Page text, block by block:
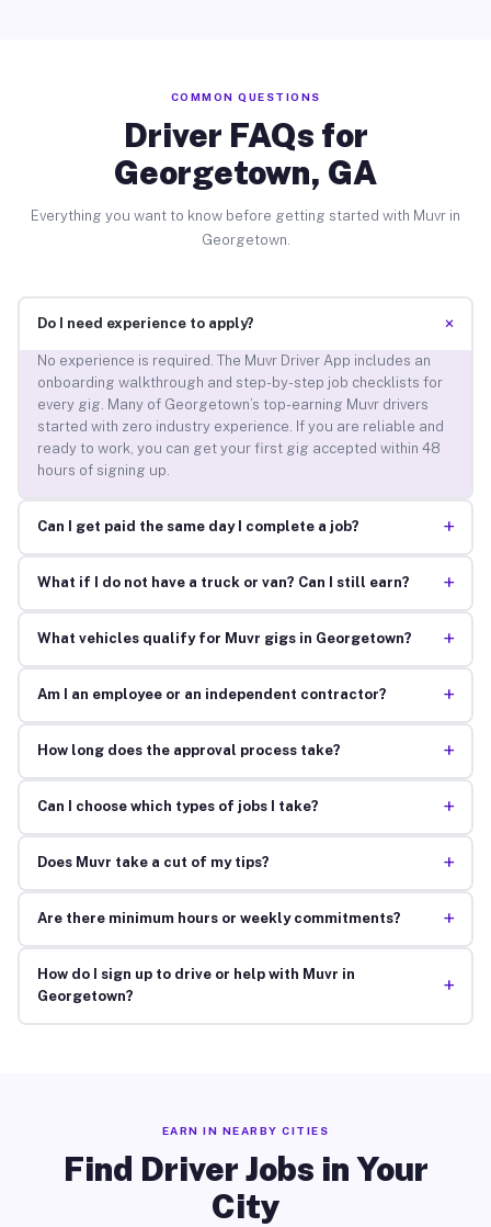
COMMON QUESTIONS
Driver FAQs for
Georgetown, GA
Everything you want to know before getting started with Muvr in
Georgetown.
Do I need experience to apply? +
No experience is required. The Muvr Driver App includes an
onboarding walkthrough and step-by-step job checklists for
every gig. Many of Georgetown’s top-earning Muvr drivers
started with zero industry experience. If you are reliable and
ready to work, you can get your first gig accepted within 48
hours of signing up.
Can I get paid the same day I complete a job? +
What if I do not have a truck or van? Can I still earn? +
What vehicles qualify for Muvr gigs in Georgetown? +
Am I an employee or an independent contractor? +
How long does the approval process take? +
Can I choose which types of jobs I take? +
Does Muvr take a cut of my tips? +
Are there minimum hours or weekly commitments? +
How do I sign up to drive or help with Muvr in
Georgetown?
+
EARN IN NEARBY CITIES
Find Driver Jobs in Your
City